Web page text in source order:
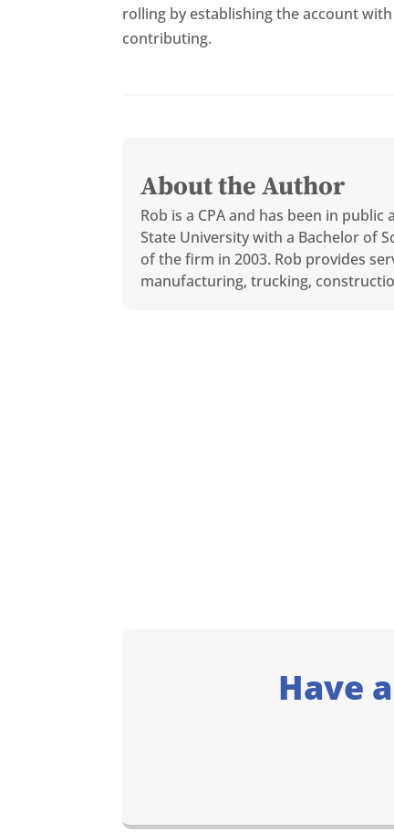
rolling by establishing the account
contributing.
About the Author
Rob is a CPA and has been in
State University with a Bachelor of
of the firm in 2003. Rob provides
manufacturing, trucking,
Have